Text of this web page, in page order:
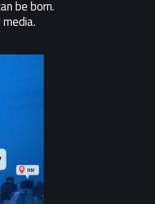
be born.